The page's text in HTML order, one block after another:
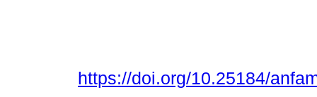
https://doi.org/10.25184/